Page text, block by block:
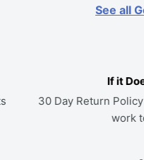
See all
If it
30 Day Return Policy
work to